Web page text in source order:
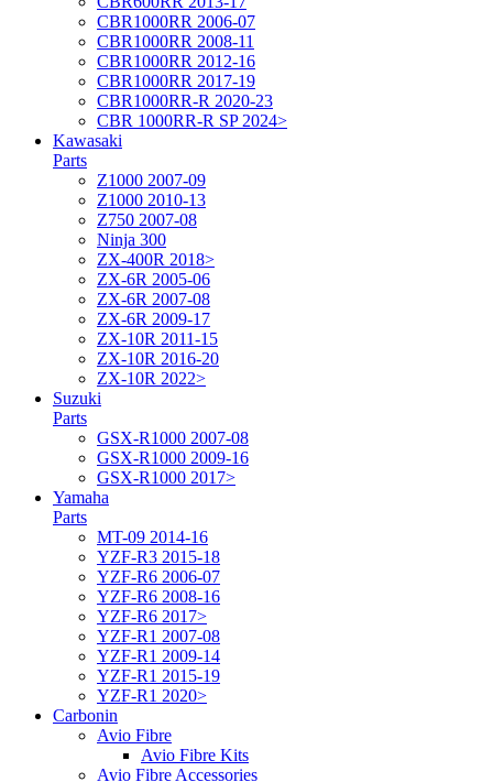
CBR1000RR 2006-07
CBR1000RR 2008-11
CBR1000RR 2012-16
CBR1000RR 2017-19
CBR1000RR-R 2020-23
CBR 1000RR-R SP 2024>
Kawasaki
Parts
Z1000 2007-09
Z1000 2010-13
Z750 2007-08
Ninja 300
ZX-400R 2018>
ZX-6R 2005-06
ZX-6R 2007-08
ZX-6R 2009-17
ZX-10R 2011-15
ZX-10R 2016-20
ZX-10R 2022>
Suzuki
Parts
GSX-R1000 2007-08
GSX-R1000 2009-16
GSX-R1000 2017>
Yamaha
Parts
MT-09 2014-16
YZF-R3 2015-18
YZF-R6 2006-07
YZF-R6 2008-16
YZF-R6 2017>
YZF-R1 2007-08
YZF-R1 2009-14
YZF-R1 2015-19
YZF-R1 2020>
Carbonin
Avio Fibre
Avio Fibre Kits
Avio Fibre Accessories